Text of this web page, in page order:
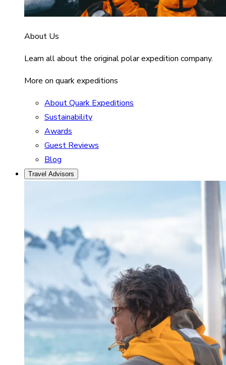
About Us
Learn all about the original polar expedition company.
More on quark expeditions
About Quark Expeditions
Sustainability
Awards
Guest Reviews
Blog
Travel Advisors